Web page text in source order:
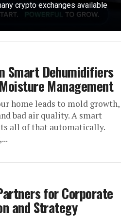
crypto exchanges available
Smart Dehumidifiers
Management
home leads to mold growth,
bad air quality. A smart
all of that automatically.
for Corporate
and Strategy